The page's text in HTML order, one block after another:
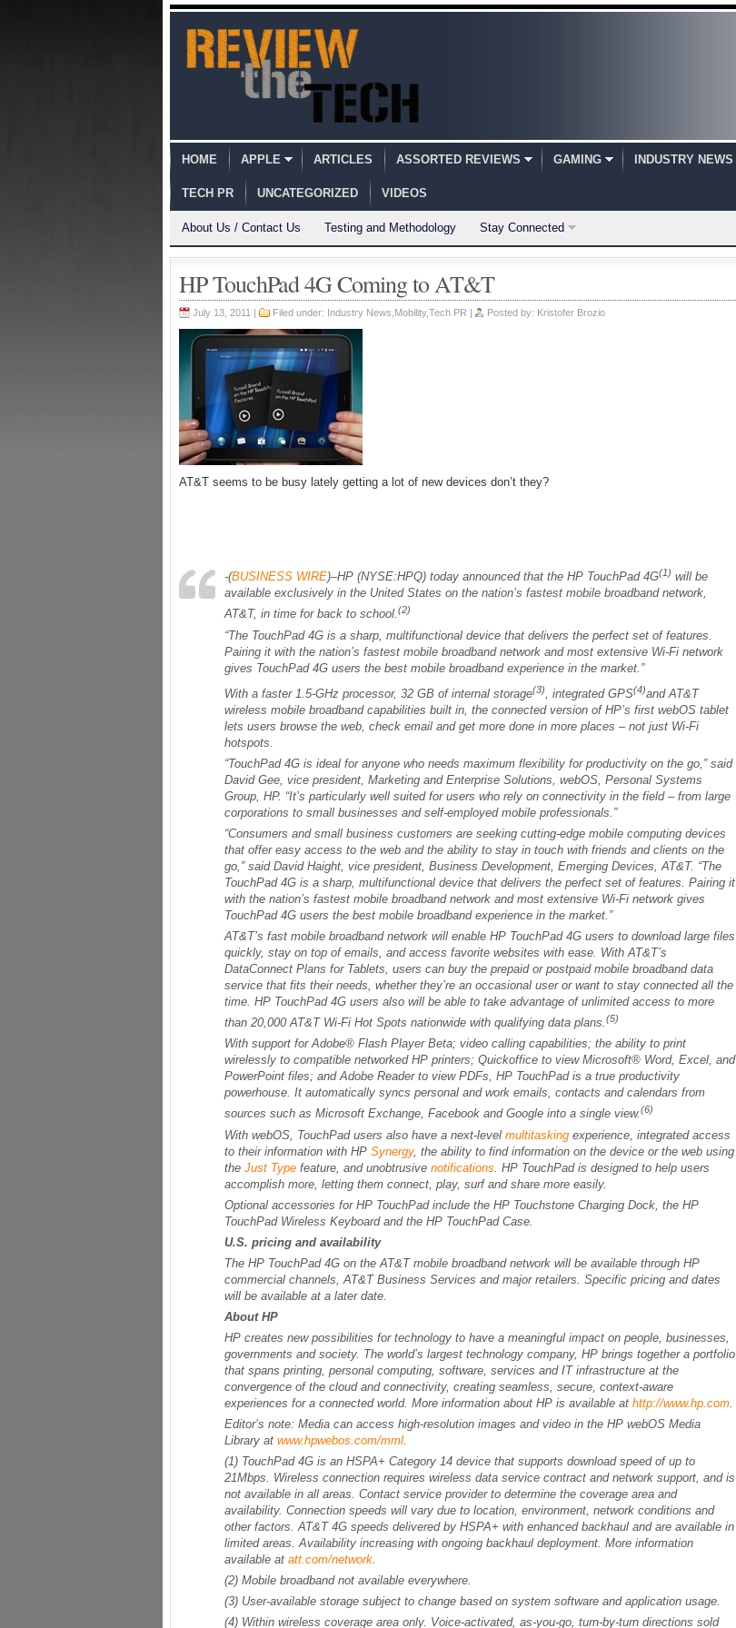
HOME APPLE ARTICLES ASSORTED REVIEWS GAMING INDUSTRY NEWS
TECH PR UNCATEGORIZED VIDEOS
About Us / Contact Us Testing and Methodology Stay Connected
HP TouchPad 4G Coming to AT&T
July 13, 2011 | Filed under: Industry News Mobility,Tech PR | Posted by: Kristofer Brozio
AT&T seems to be busy lately getting a lot of new devices don’t they?
-(BUSINESS WIRE)–HP (NYSE:HPQ) today announced that the HP TouchPad 4G(1) will be
available exclusively in the United States on the nation’s fastest mobile broadband network,
AT&T, in time for back to school.(2)
“The TouchPad 4G is a sharp, multifunctional device that delivers the perfect set of features.
Pairing it with the nation’s fastest mobile broadband network and most extensive Wi-Fi network
gives TouchPad 4G users the best mobile broadband experience in the market.”
With a faster 1.5-GHz processor, 32 GB of internal storage(3) , integrated GPS(4)and AT&T
wireless mobile broadband capabilities built in, the connected version of HP’s first webOS tablet
lets users browse the web, check email and get more done in more places – not just Wi-Fi
hotspots.
“TouchPad 4G is ideal for anyone who needs maximum flexibility for productivity on the go,” said
David Gee, vice president, Marketing and Enterprise Solutions, webOS, Personal Systems
Group, HP. “It’s particularly well suited for users who rely on connectivity in the field – from large
corporations to small businesses and self-employed mobile professionals.”
“Consumers and small business customers are seeking cutting-edge mobile computing devices
that offer easy access to the web and the ability to stay in touch with friends and clients on the
go,” said David Haight, vice president, Business Development, Emerging Devices, AT&T. “The
TouchPad 4G is a sharp, multifunctional device that delivers the perfect set of features. Pairing it
with the nation’s fastest mobile broadband network and most extensive Wi-Fi network gives
TouchPad 4G users the best mobile broadband experience in the market.”
AT&T’s fast mobile broadband network will enable HP TouchPad 4G users to download large files
quickly, stay on top of emails, and access favorite websites with ease. With AT&T’s
DataConnect Plans for Tablets, users can buy the prepaid or postpaid mobile broadband data
service that fits their needs, whether they’re an occasional user or want to stay connected all the
time. HP TouchPad 4G users also will be able to take advantage of unlimited access to more
than 20,000 AT&T Wi-Fi Hot Spots nationwide with qualifying data plans.(5)
With support for Adobe® Flash Player Beta; video calling capabilities; the ability to print
wirelessly to compatible networked HP printers; Quickoffice to view Microsoft® Word, Excel, and
PowerPoint files; and Adobe Reader to view PDFs, HP TouchPad is a true productivity
powerhouse. It automatically syncs personal and work emails, contacts and calendars from
sources such as Microsoft Exchange, Facebook and Google into a single view.(6)
With webOS, TouchPad users also have a next-level multitasking experience, integrated access
to their information with HP Synergy, the ability to find information on the device or the web using
the Just Type feature, and unobtrusive notifications . HP TouchPad is designed to help users
accomplish more, letting them connect, play, surf and share more easily.
Optional accessories for HP TouchPad include the HP Touchstone Charging Dock, the HP
TouchPad Wireless Keyboard and the HP TouchPad Case.
U.S. pricing and availability
The HP TouchPad 4G on the AT&T mobile broadband network will be available through HP
commercial channels, AT&T Business Services and major retailers. Specific pricing and dates
will be available at a later date.
About HP
HP creates new possibilities for technology to have a meaningful impact on people, businesses,
governments and society. The world’s largest technology company, HP brings together a portfolio
that spans printing, personal computing, software, services and IT infrastructure at the
convergence of the cloud and connectivity, creating seamless, secure, context-aware
experiences for a connected world. More information about HP is available at http://www.hp.com
Editor’s note: Media can access high-resolution images and video in the HP webOS Media
Library at www.hpwebos.com/mml
(1) TouchPad 4G is an HSPA+ Category 14 device that supports download speed of up to
21Mbps. Wireless connection requires wireless data service contract and network support, and is
not available in all areas. Contact service provider to determine the coverage area and
availability. Connection speeds will vary due to location, environment, network conditions and
other factors. AT&T 4G speeds delivered by HSPA+ with enhanced backhaul and are available in
limited areas. Availability increasing with ongoing backhaul deployment. More information
available at att.com/network
(2) Mobile broadband not available everywhere.
(3) User-available storage subject to change based on system software and application usage.
(4) Within wireless coverage area only. Voice-activated, as-you-go, turn-by-turn directions sold